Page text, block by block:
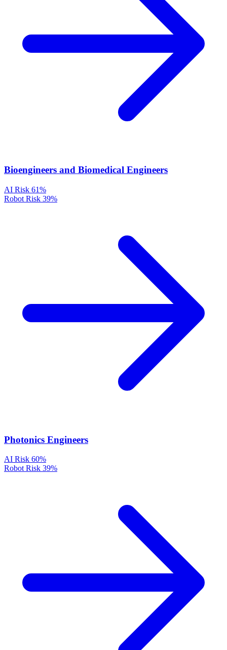
Bioengineers and Biomedical Engineers
AI Risk 61%
Robot Risk 39%
Photonics Engineers
AI Risk 60%
Robot Risk 39%